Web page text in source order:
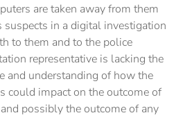
are taken away from them
suspects in a digital investigation
to them and to the police
representative is lacking the
and understanding of how the
could impact on the outcome of
possibly the outcome of any